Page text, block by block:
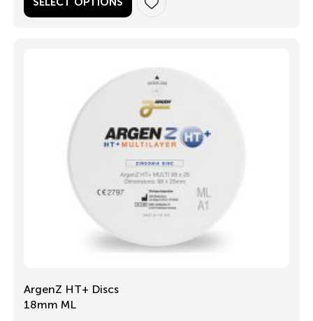
SELECT OPTIONS
ArgenZ HT+ Discs
18mm ML